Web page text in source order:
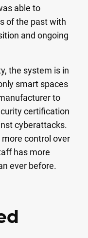
able to
of the past with
and ongoing
the system is in
smart spaces
to
certification
cyberattacks.
control over
has more
ever before.